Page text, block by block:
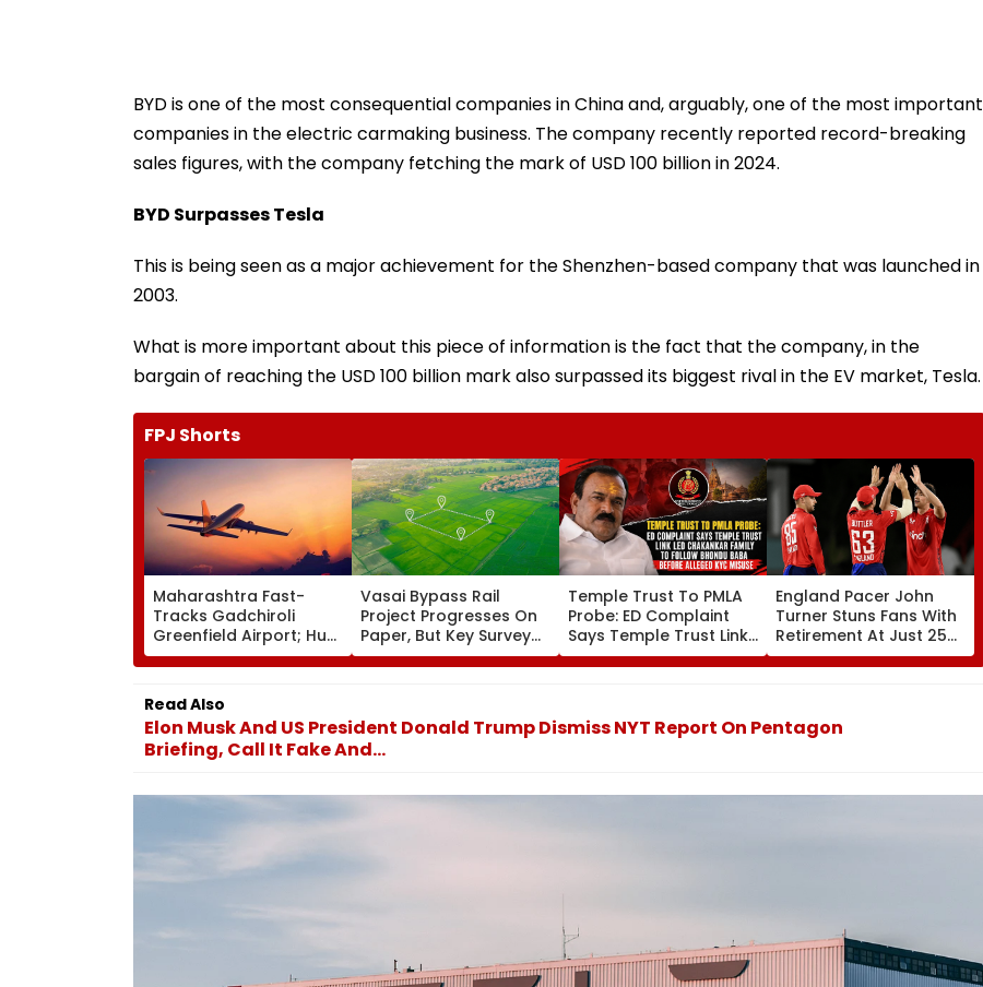
BYD is one of the most consequential companies in China and, arguably, one of the most important
companies in the electric carmaking business. The company recently reported record-breaking
sales figures, with the company fetching the mark of USD 100 billion in 2024.
BYD Surpasses Tesla
This is being seen as a major achievement for the Shenzhen-based company that was launched in
2003.
What is more important about this piece of information is the fact that the company, in the
bargain of reaching the USD 100 billion mark also surpassed its biggest rival in the EV market, Tesla.
FPJ Shorts
Maharashtra Fast-
Tracks Gadchiroli
Greenfield Airport; Hunt
On For Forest &
Statutory Clearances
Consultant
Vasai Bypass Rail
Project Progresses On
Paper, But Key Survey
Delays Keep Land
Acquisition Stuck
Temple Trust To PMLA
Probe: ED Complaint
Says Temple Trust Link
Led Chakankar Family
To Follow Bhondu Baba
England Pacer John
Turner Stuns Fans With
Retirement At Just 25
After Only 4
International Matches
Read Also
Elon Musk And US President Donald Trump Dismiss NYT Report On Pentagon
Briefing, Call It Fake And...